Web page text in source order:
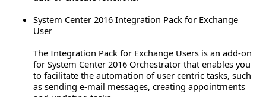
System Center 2016 Integration Pack for Exchange
User
The Integration Pack for Exchange Users is an add-on
for System Center 2016 Orchestrator that enables you
to facilitate the automation of user centric tasks, such
as sending e-mail messages, creating appointments